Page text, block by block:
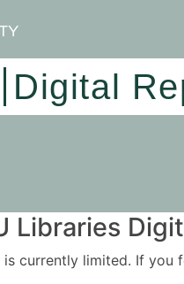
Digital
Libraries
currently limited. If